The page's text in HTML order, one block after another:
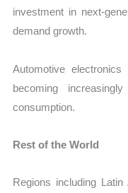
investment in next-
demand growth.
Automotive
becoming
consumption.
Rest of the World
Regions including